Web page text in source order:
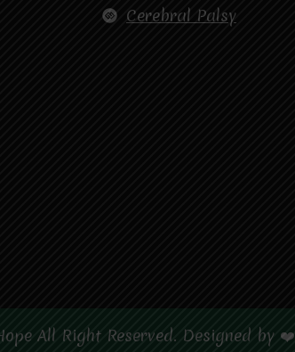
Cerebral Palsy
All Right Reserved. Designed by ❤️